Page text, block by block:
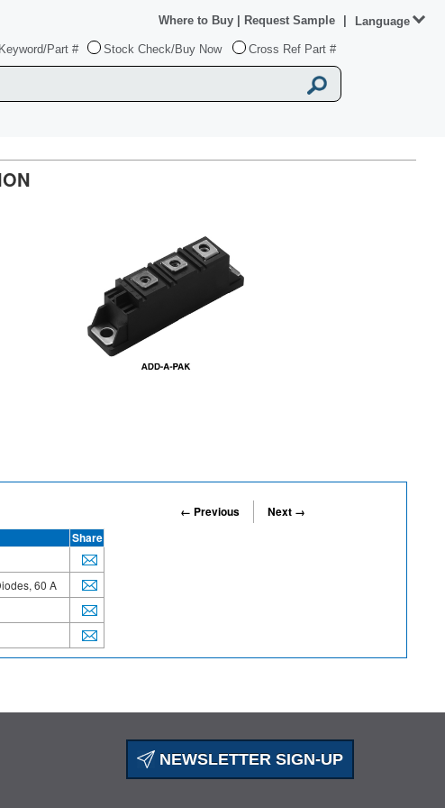
Keyword/Part # Stock Check/Buy Now Cross Ref Part #
Where to Buy Request Sample Language
← Previous
Next →
Share
60 A
NEWSLETTER SIGN-UP